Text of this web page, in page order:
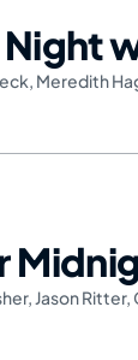
, Meredith
, Jason Ritter,